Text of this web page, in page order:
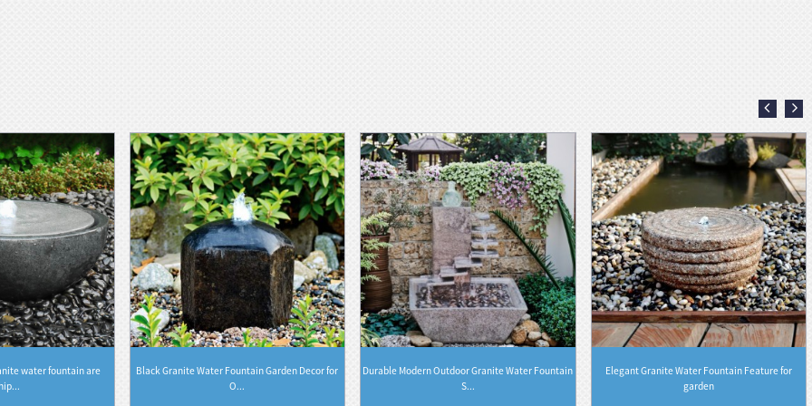
water fountain are
Black Granite Water Fountain Garden Decor for
O...
Durable Modern Outdoor Granite Water Fountain
S...
Elegant Granite Water Fountain Feature for
garden